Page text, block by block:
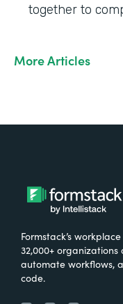
together to
More Articles
Formstack’s
32,000+
automate workflows,
code.